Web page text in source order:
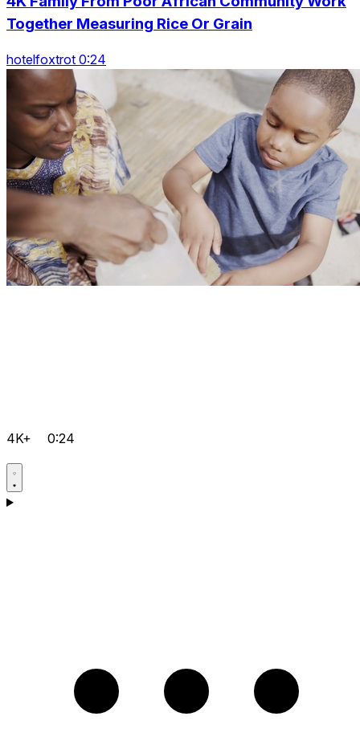
Together Measuring Rice Or Grain
hotelfoxtrot 0:24
4K+ 0:24